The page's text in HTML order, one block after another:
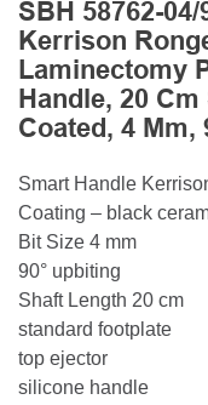
SBH 58762-
Kerrison
Laminectomy
Handle, 20
Coated, 4 Mm,
Smart Handle
Coating – black
Bit Size 4 mm
90° upbiting
Shaft Length 20 cm
standard footplate
top ejector
silicone handle